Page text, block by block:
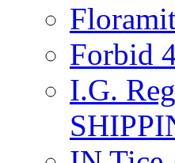
Forbid
I.G.